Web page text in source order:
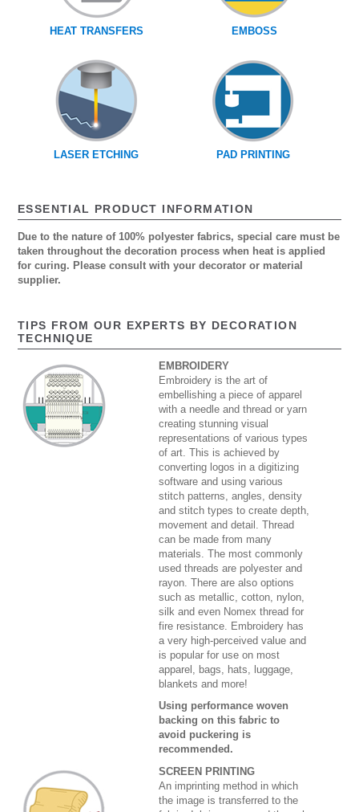
HEAT TRANSFERS EMBOSS
LASER ETCHING PAD PRINTING
ESSENTIAL PRODUCT INFORMATION
Due to the nature of 100% polyester fabrics, special care must be
taken throughout the decoration process when heat is applied
for curing. Please consult with your decorator or material
supplier.
TIPS FROM OUR EXPERTS BY DECORATION
TECHNIQUE
EMBROIDERY
Embroidery is the art of
embellishing a piece of apparel
with a needle and thread or yarn
creating stunning visual
representations of various types
of art. This is achieved by
converting logos in a digitizing
software and using various
stitch patterns, angles, density
and stitch types to create depth,
movement and detail. Thread
can be made from many
materials. The most commonly
used threads are polyester and
rayon. There are also options
such as metallic, cotton, nylon,
silk and even Nomex thread for
fire resistance. Embroidery has
a very high-perceived value and
is popular for use on most
apparel, bags, hats, luggage,
blankets and more!
Using performance woven
backing on this fabric to
avoid puckering is
recommended.
SCREEN PRINTING
An imprinting method in which
the image is transferred to the